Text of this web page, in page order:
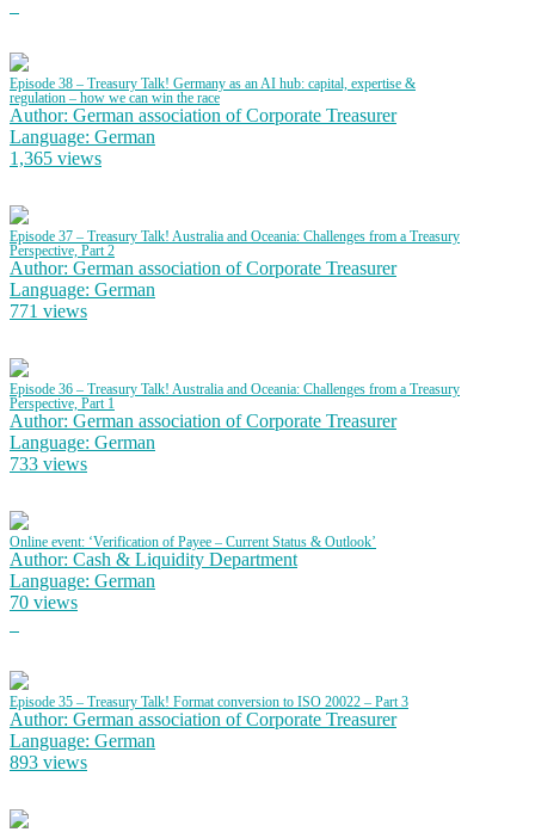
Episode 38 – Treasury Talk! Germany as an AI hub: capital, expertise &
regulation – how we can win the race
Author: German association of Corporate Treasurer
Language: German
1,365 views
Episode 37 – Treasury Talk! Australia and Oceania: Challenges from a Treasury
Perspective, Part 2
Author: German association of Corporate Treasurer
Language: German
771 views
Episode 36 – Treasury Talk! Australia and Oceania: Challenges from a Treasury
Perspective, Part 1
Author: German association of Corporate Treasurer
Language: German
733 views
Online event: ‘Verification of Payee – Current Status & Outlook’
Author: Cash & Liquidity Department
Language: German
70 views
Episode 35 – Treasury Talk! Format conversion to ISO 20022 – Part 3
Author: German association of Corporate Treasurer
Language: German
893 views